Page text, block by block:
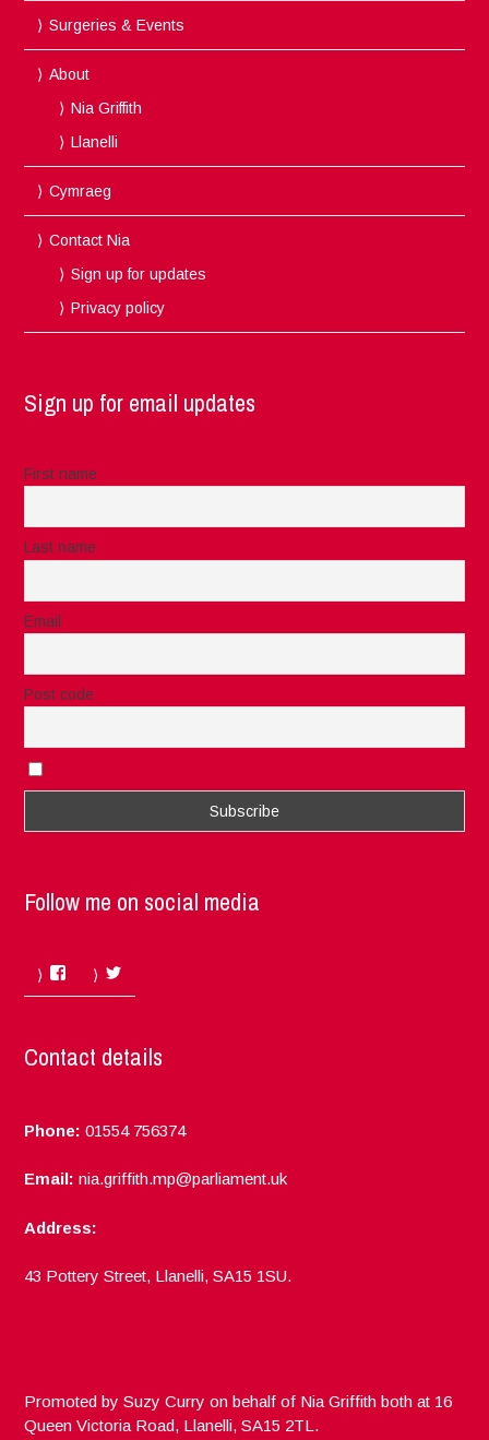
Surgeries & Events
About
Nia Griffith
Llanelli
Cymraeg
Contact Nia
Sign up for updates
Privacy policy
Sign up for email updates
First name
Last name
Email
Post code
Follow me on social media
Facebook
Contact details
Phone: 01554 756374
Email: nia.griffith.mp@parliament.uk
Address:
43 Pottery Street, Llanelli, SA15 1SU.
Promoted by Suzy Curry on behalf of Nia Griffith both at 16
Queen Victoria Road, Llanelli, SA15 2TL.